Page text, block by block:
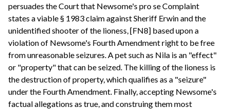
persuades the Court that Newsome's pro se Complaint
states a viable § 1983 claim against Sheriff Erwin and the
unidentified shooter of the lioness, [FN8] based upon a
violation of Newsome's Fourth Amendment right to be free
from unreasonable seizures. A pet such as Nila is an "effect"
or "property" that can be seized. The killing of the lioness is
the destruction of property, which qualifies as a "seizure"
under the Fourth Amendment. Finally, accepting Newsome's
factual allegations as true, and construing them most